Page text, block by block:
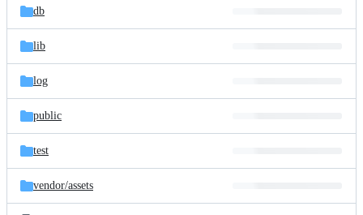
db
lib
log
public
test
vendor/assets